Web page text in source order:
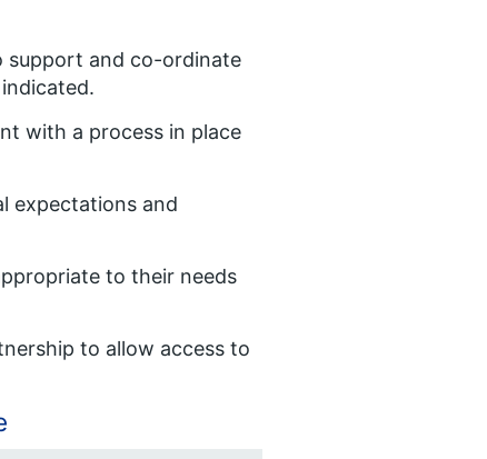
support and co-ordinate
with a process in place
expectations and
to their needs
to allow access to